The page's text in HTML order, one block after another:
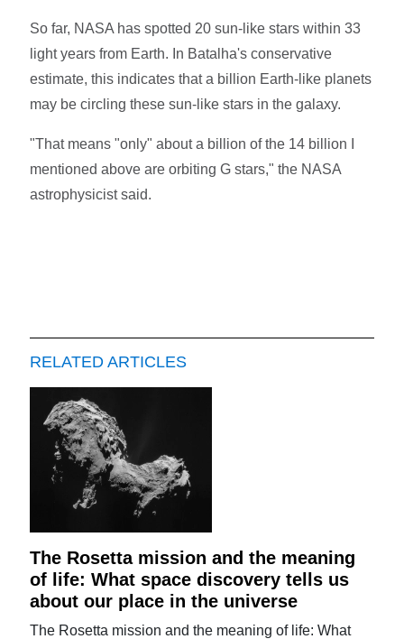
So far, NASA has spotted 20 sun-like stars within 33
light years from Earth. In Batalha's conservative
estimate, this indicates that a billion Earth-like planets
may be circling these sun-like stars in the galaxy.
"That means "only" about a billion of the 14 billion I
mentioned above are orbiting G stars," the NASA
astrophysicist said.
RELATED ARTICLES
The Rosetta mission and the meaning
of life: What space discovery tells us
about our place in the universe
The Rosetta mission and the meaning of life: What